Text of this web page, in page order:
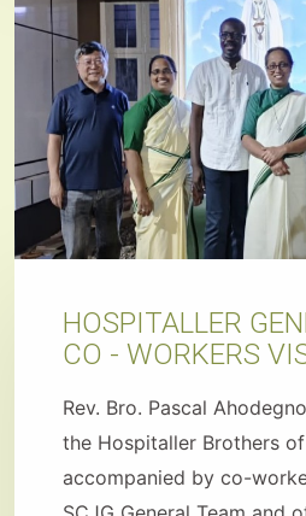
HOSPITALLER
CO - WORKERS
Rev. Bro. Pascal
the Hospitaller Brothers
accompanied by co-